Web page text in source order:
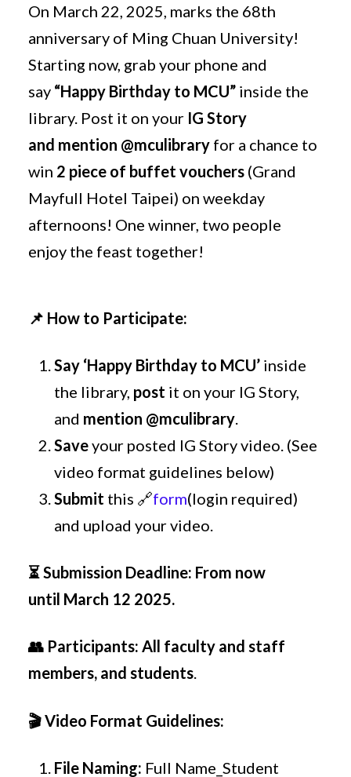
On March 22, 2025, marks the 68th
anniversary of Ming Chuan University!
Starting now, grab your phone and
say “Happy Birthday to MCU” inside the
library. Post it on your IG Story
and mention @mculibrary for a chance to
win 2 piece of buffet vouchers (Grand
Mayfull Hotel Taipei) on weekday
afternoons! One winner, two people
enjoy the feast together!
📌 How to Participate:
Say ‘Happy Birthday to MCU’ inside
the library, post it on your IG Story,
and mention @mculibrary
Saveyour posted IG Story video. (See
video format guidelines below)
Submit this 🔗form(login required)
and upload your video.
⏳Submission Deadline: From now
until March 12 2025.
👥 Participants: All faculty and staff
members, and students.
🎬Video Format Guidelines:
File Naming: Full Name_Student